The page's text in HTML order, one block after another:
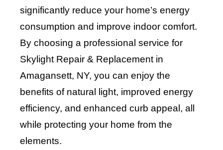
significantly reduce your home’s energy
consumption and improve indoor comfort.
By choosing a professional service for
Skylight Repair & Replacement in
Amagansett, NY, you can enjoy the
benefits of natural light, improved energy
efficiency, and enhanced curb appeal, all
while protecting your home from the
elements.